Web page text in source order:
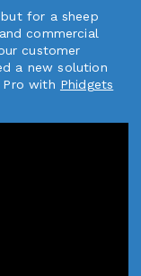
for a sheep
commercial
customer
a new solution
Pro with Phidgets